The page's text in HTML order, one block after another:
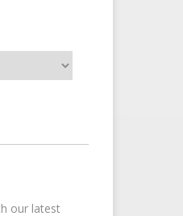
our latest